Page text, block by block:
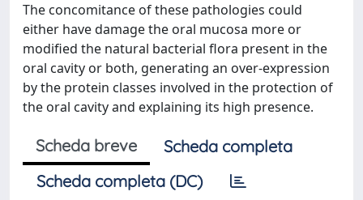
The concomitance of these pathologies could
either have damage the oral mucosa more or
modified the natural bacterial flora present in the
oral cavity or both, generating an over-expression
by the protein classes involved in the protection of
the oral cavity and explaining its high presence.
Scheda breve
Scheda completa
Scheda completa (DC)